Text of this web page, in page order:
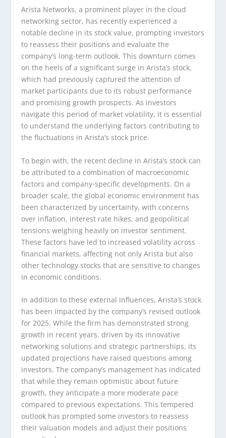
Arista Networks, a prominent player in the cloud
networking sector, has recently experienced a
notable decline in its stock value, prompting investors
to reassess their positions and evaluate the
company’s long-term outlook. This downturn comes
on the heels of a significant surge in Arista’s stock,
which had previously captured the attention of
market participants due to its robust performance
and promising growth prospects. As investors
navigate this period of market volatility, it is essential
to understand the underlying factors contributing to
the fluctuations in Arista’s stock price.
To begin with, the recent decline in Arista’s stock can
be attributed to a combination of macroeconomic
factors and company-specific developments. On a
broader scale, the global economic environment has
been characterized by uncertainty, with concerns
over inflation, interest rate hikes, and geopolitical
tensions weighing heavily on investor sentiment.
These factors have led to increased volatility across
financial markets, affecting not only Arista but also
other technology stocks that are sensitive to changes
in economic conditions.
In addition to these external influences, Arista’s stock
has been impacted by the company’s revised outlook
for 2025. While the firm has demonstrated strong
growth in recent years, driven by its innovative
networking solutions and strategic partnerships, its
updated projections have raised questions among
investors. The company’s management has indicated
that while they remain optimistic about future
growth, they anticipate a more moderate pace
compared to previous expectations. This tempered
outlook has prompted some investors to reassess
their valuation models and adjust their positions